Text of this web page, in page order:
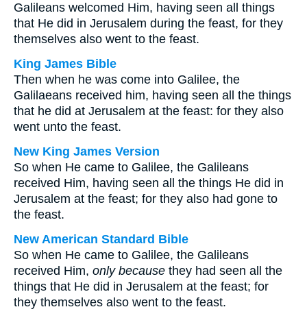
Galileans welcomed Him, having seen all things
that He did in Jerusalem during the feast, for they
themselves also went to the feast.
King James Bible
Then when he was come into Galilee, the
Galilaeans received him, having seen all the things
that he did at Jerusalem at the feast: for they also
went unto the feast.
New King James Version
So when He came to Galilee, the Galileans
received Him, having seen all the things He did in
Jerusalem at the feast; for they also had gone to
the feast.
New American Standard Bible
So when He came to Galilee, the Galileans
received Him, only because they had seen all the
things that He did in Jerusalem at the feast; for
they themselves also went to the feast.